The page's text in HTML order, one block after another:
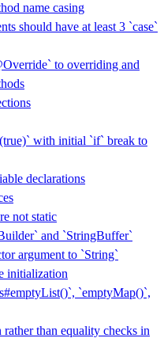
name casing
should have at least 3 `case`
to overriding and
with initial `if` break to
declarations
not static
and `StringBuffer`
argument to `String`
initialization
`emptyMap()`,
rather than equality checks in